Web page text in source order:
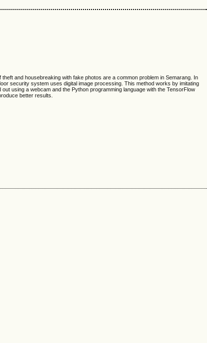
and housebreaking with fake photos are a common problem in Semarang. In
security system uses digital image processing. This method works by imitating
using a webcam and the Python programming language with the TensorFlow
better results.